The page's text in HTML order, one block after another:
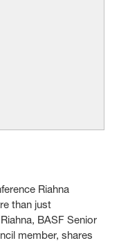
Riahna
than just
BASF Senior
member, shares